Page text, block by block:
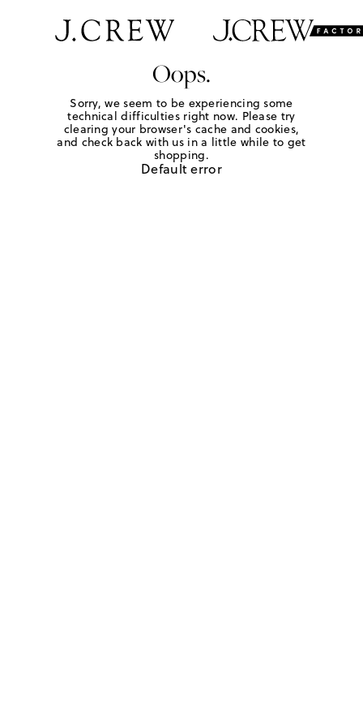
Oops.
Sorry, we seem to be experiencing some
technical difficulties right now. Please try
clearing your browser's cache and cookies,
and check back with us in a little while to get
shopping.
Default error